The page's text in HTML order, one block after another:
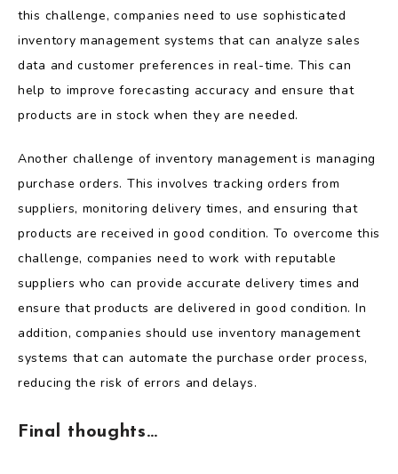
this challenge, companies need to use sophisticated
inventory management systems that can analyze sales
data and customer preferences in real-time. This can
help to improve forecasting accuracy and ensure that
products are in stock when they are needed.
Another challenge of inventory management is managing
purchase orders. This involves tracking orders from
suppliers, monitoring delivery times, and ensuring that
products are received in good condition. To overcome this
challenge, companies need to work with reputable
suppliers who can provide accurate delivery times and
ensure that products are delivered in good condition. In
addition, companies should use inventory management
systems that can automate the purchase order process,
reducing the risk of errors and delays.
Final thoughts…